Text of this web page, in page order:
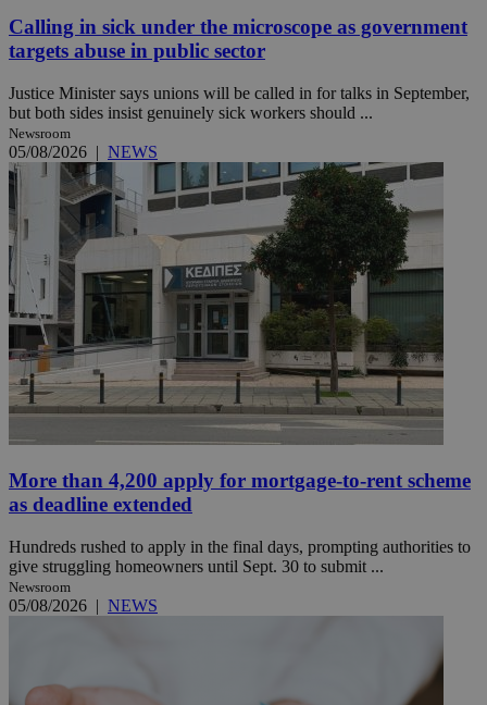
Calling in sick under the microscope as government
targets abuse in public sector
Justice Minister says unions will be called in for talks in September,
but both sides insist genuinely sick workers should ...
Newsroom
05/08/2026 | NEWS
More than 4,200 apply for mortgage-to-rent scheme
as deadline extended
Hundreds rushed to apply in the final days, prompting authorities to
give struggling homeowners until Sept. 30 to submit ...
Newsroom
05/08/2026 | NEWS